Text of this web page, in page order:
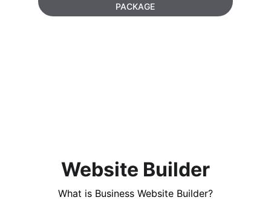
PACKAGE
Website Builder
What is Business Website Builder?